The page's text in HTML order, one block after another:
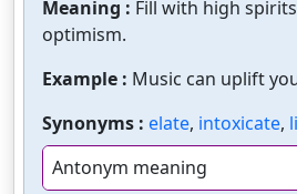
Meaning : Fill with high
optimism.
Example : Music can uplift
Synonyms : elate, intoxicate,
Antonym meaning